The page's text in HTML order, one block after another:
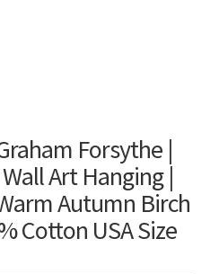
Forsythe |
Art Hanging |
Autumn Birch
Cotton USA Size